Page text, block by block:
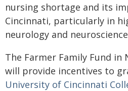
nursing shortage and its
Cincinnati, particularly in
neurology and
The Farmer Family Fund in
will provide incentives to
University of Cincinnati